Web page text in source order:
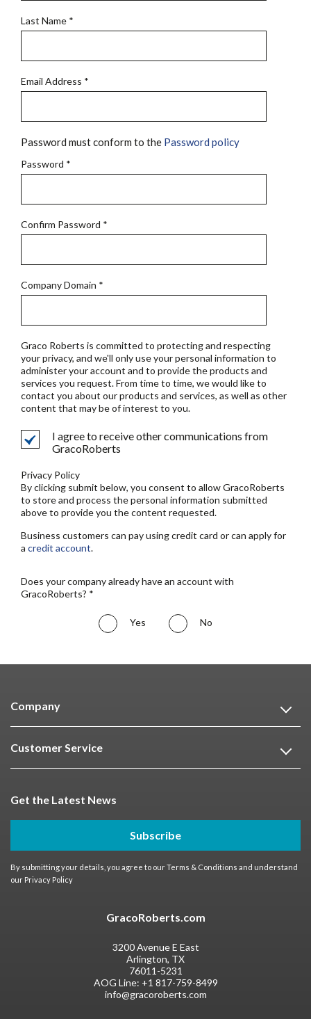
Last Name *
Email Address *
Password must conform to the Password policy
Password *
Confirm Password *
Company Domain *
Graco Roberts is committed to protecting and respecting
your privacy, and we'll only use your personal information to
administer your account and to provide the products and
services you request. From time to time, we would like to
contact you about our products and services, as well as other
content that may be of interest to you.
I agree to receive other communications from
GracoRoberts
Privacy Policy
By clicking submit below, you consent to allow GracoRoberts
to store and process the personal information submitted
above to provide you the content requested.
Business customers can pay using credit card or can apply for
a credit account.
Does your company already have an account with
GracoRoberts? *
Yes No
Company
Customer Service
Get the Latest News
Subscribe
By submitting your details, you agree to ourTerms & Conditions and understand
our Privacy Policy
GracoRoberts.com
3200 Avenue E East
Arlington, TX
76011-5231
AOG Line: +1 817-759-8499
info@gracoroberts.com